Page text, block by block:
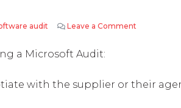
audit Leave a Comment on
a Microsoft Audit:
with the supplier or their